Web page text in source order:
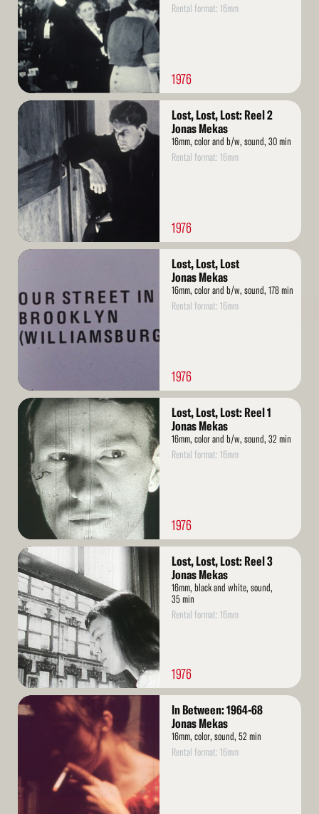
Rental format: 16mm
1976
Read
Lost, Lost, Lost: Reel 2
Jonas Mekas
16mm, color and b/w, sound, 30 min
Rental format: 16mm
1976
Read
Lost, Lost, Lost
Jonas Mekas
16mm, color and b/w, sound, 178 min
Rental format: 16mm
1976
Read
More
Lost, Lost, Lost: Reel 1
Jonas Mekas
16mm, color and b/w, sound, 32 min
Rental format: 16mm
1976
Read
More
Lost, Lost, Lost: Reel 3
Jonas Mekas
16mm, black and white, sound,
35 min
Rental format: 16mm
1976
Read
More
In Between: 1964-68
Jonas Mekas
16mm, color, sound, 52 min
Rental format: 16mm